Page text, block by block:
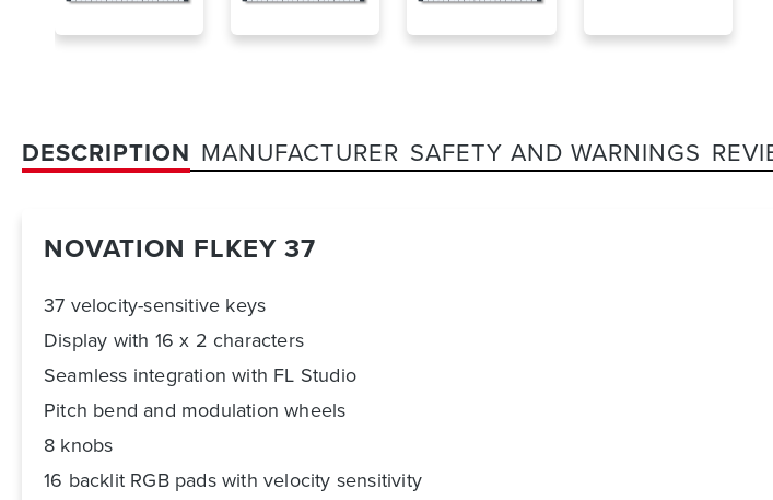
DESCRIPTION MANUFACTURER SAFETY AND WARNINGS
NOVATION FLKEY 37
37 velocity-sensitive keys
Display with 16 x 2 characters
Seamless integration with FL Studio
Pitch bend and modulation wheels
8 knobs
16 backlit RGB pads with velocity sensitivity